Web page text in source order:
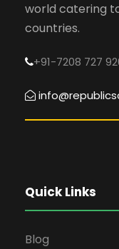
world catering
countries.
+91-7208 727
Quick Links
Blog